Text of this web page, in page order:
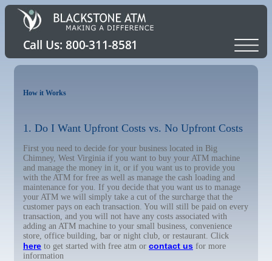
How it Works
1. Do I Want Upfront Costs vs. No Upfront Costs
First you need to decide for your business located in Big
Chimney, West Virginia if you want to buy your ATM machine
and manage the money in it, or if you want us to provide you
with the ATM for free as well as manage the cash loading and
maintenance for you. If you decide that you want us to manage
your ATM we will simply take a cut of the surcharge that the
customer pays on each transaction. You will still be paid on every
transaction, and you will not have any costs associated with
adding an ATM machine to your small business, convenience
store, office building, bar or night club, or restaurant. Click
here to get started with free atm or contact us for more
information